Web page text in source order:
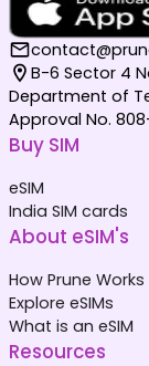
B-6 Sector 4
Department of
Approval No.
Buy SIM
eSIM
India SIM cards
About eSIM's
How Prune Works
Explore eSIMs
What is an eSIM
Resources